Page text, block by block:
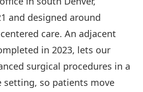
and designed around
care. An adjacent
in 2023, lets our
surgical procedures in a
setting, so patients move